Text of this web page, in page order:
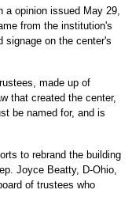
a opinion issued May 29,
from the institution's
signage on the center's
made up of
that created the center,
be named for, and is
to rebrand the building
Joyce Beatty, D-Ohio,
of trustees who